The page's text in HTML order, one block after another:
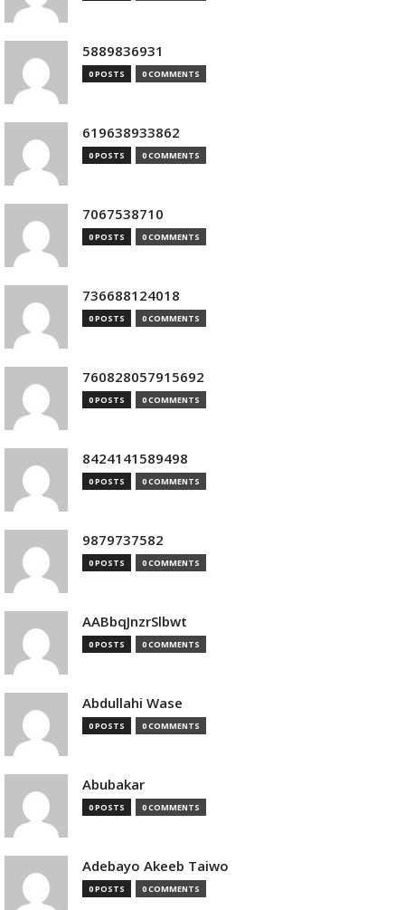
5889836931
0 POSTS 0 COMMENTS
619638933862
0 POSTS 0 COMMENTS
7067538710
0 POSTS 0 COMMENTS
736688124018
0 POSTS 0 COMMENTS
760828057915692
0 POSTS 0 COMMENTS
8424141589498
0 POSTS 0 COMMENTS
9879737582
0 POSTS 0 COMMENTS
AABbqJnzrSlbwt
0 POSTS 0 COMMENTS
Abdullahi Wase
0 POSTS 0 COMMENTS
Abubakar
0 POSTS 0 COMMENTS
Adebayo Akeeb Taiwo
0 POSTS 0 COMMENTS